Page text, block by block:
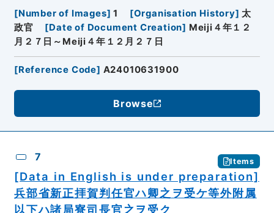
[Number of Images] 1 [Organisation History] 太
政官
[Date of Document Creation] Meiji４年１２
月２７日～Meiji４年１２月２７日
[Reference Code] A24010631900
Browse
7 Items
[Data in English is under preparation]
兵部省新正拝賀判任官ハ卿之ヲ受ケ等外附属
以下ハ諸局寮司長官之ヲ受ク